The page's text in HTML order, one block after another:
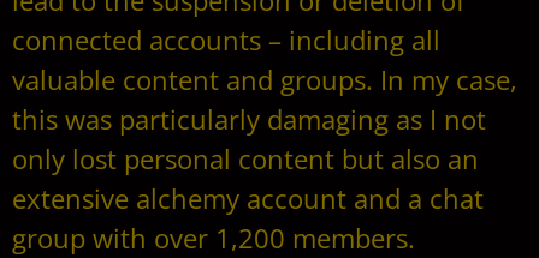
connected accounts – including all
valuable content and groups. In my case,
this was particularly damaging as I not
only lost personal content but also an
extensive alchemy account and a chat
group with over 1,200 members.